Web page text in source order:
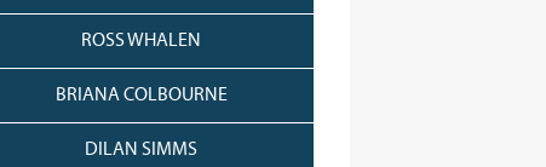
ROSS WHALEN
BRIANA COLBOURNE
DILAN SIMMS